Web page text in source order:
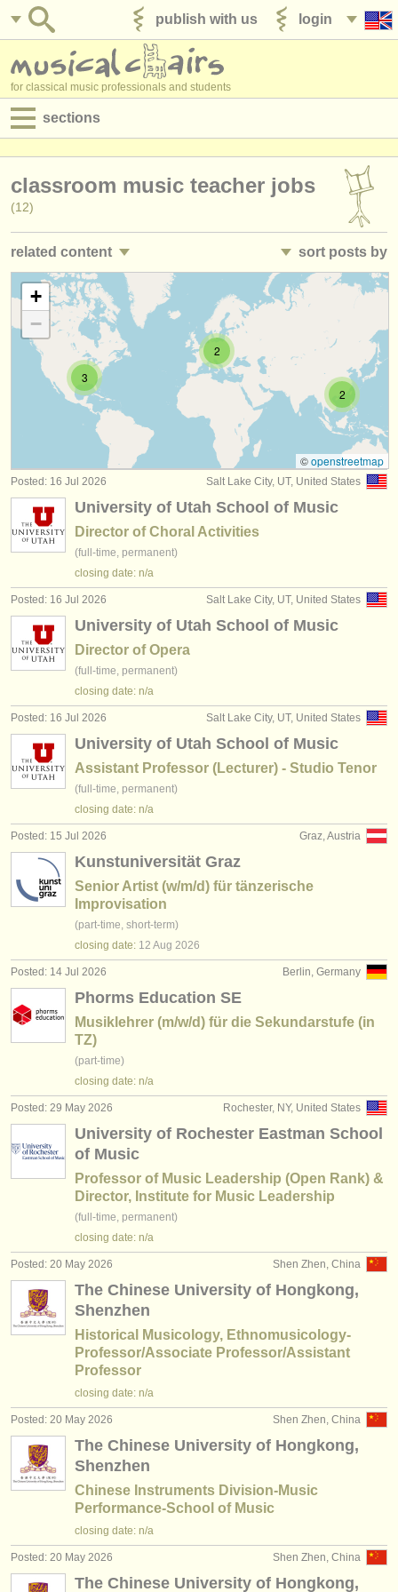
login
publish with us
for classical music professionals and students
sections
performance jobs
admin jobs
degree courses
courses
competitions
instrument sales
stolen instruments
directories:
orchestras & opera houses
conservatoires
youth orchestras
musicalchairs:
about us
contact us
rss feeds
classical music news
publish with us
find out about our
faq
classroom music teacher jobs
(12)
related content sort posts by
director/head of department teaching jobs (3)
academic music lecturer jobs (10)
teacher training courses (1)
teacher training degree courses
• posted date
closing date
•
country (a-z)
2
3
2
+
−
©openstreetmap
Salt Lake City, UT, United States
Posted: 16 Jul 2026
University of Utah School of Music
Director of Choral Activities
(full-time, permanent)
closing date: n/a
Salt Lake City, UT, United States
Posted: 16 Jul 2026
University of Utah School of Music
Director of Opera
(full-time, permanent)
closing date: n/a
Salt Lake City, UT, United States
Posted: 16 Jul 2026
University of Utah School of Music
Assistant Professor (Lecturer) - Studio Tenor
(full-time, permanent)
closing date: n/a
Graz, Austria
Posted: 15 Jul 2026
Kunstuniversität Graz
Senior Artist (w/m/d) für tänzerische
Improvisation
(part-time, short-term)
closing date: 12 Aug 2026
Berlin, Germany
Posted: 14 Jul 2026
Phorms Education SE
Musiklehrer (m/w/d) für die Sekundarstufe (in
TZ)
(part-time)
closing date: n/a
Rochester, NY, United States
Posted: 29 May 2026
University of Rochester Eastman School
of Music
Professor of Music Leadership (Open Rank) &
Director, Institute for Music Leadership
(full-time, permanent)
closing date: n/a
Shen Zhen, China
Posted: 20 May 2026
The Chinese University of Hongkong,
Shenzhen
Historical Musicology, Ethnomusicology-
Professor/Associate Professor/Assistant
Professor
closing date: n/a
Shen Zhen, China
Posted: 20 May 2026
The Chinese University of Hongkong,
Shenzhen
Chinese Instruments Division-Music
Performance-School of Music
closing date: n/a
Shen Zhen, China
Posted: 20 May 2026
The Chinese University of Hongkong,